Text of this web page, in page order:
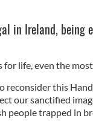
in Ireland,
life, even the
reconsider this
our sanctified
people trapped in